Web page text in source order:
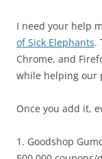
I need your help
of Sick Elephants.
Chrome, and
while helping our
Once you add it,
1. Goodshop